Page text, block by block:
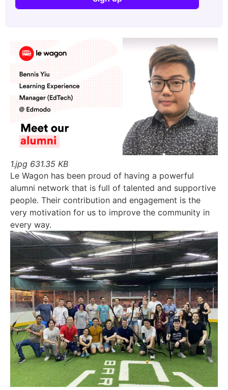
1.jpg 631.35 KB
Le Wagon has been proud of having a powerful
alumni network that is full of talented and supportive
people. Their contribution and engagement is the
very motivation for us to improve the community in
every way.